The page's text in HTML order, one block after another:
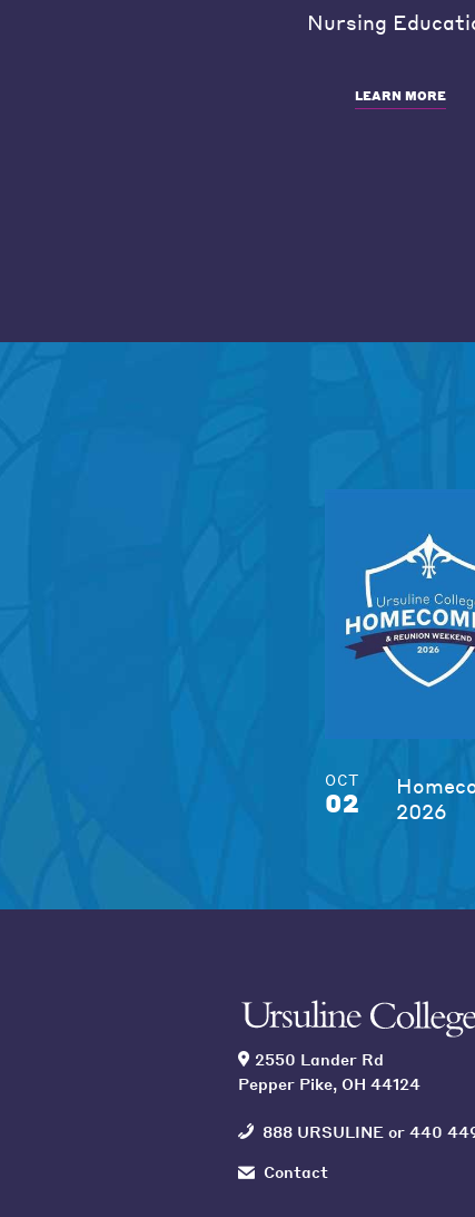
Nursing
LEARN MORE
OCT
02
2026
2550 Lander Rd
Pepper Pike, OH 44124
888 URSULINE or 440
Contact